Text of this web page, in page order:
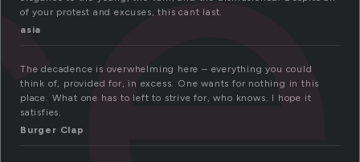
of your protest and excuses, this cant last.
asia
The decadence is overwhelming here – everything you could
think of, provided for, in excess. One wants for nothing in this
place. What one has to left to strive for, who knows. I hope it
satisfies.
Burger Clap